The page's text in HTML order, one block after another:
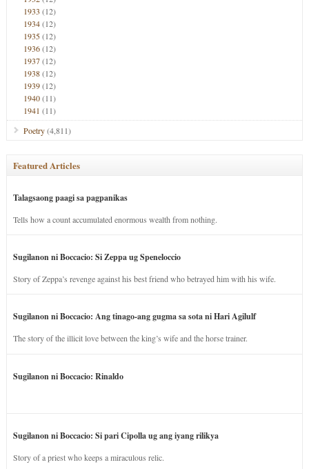
1933 (12)
1934(12)
1935(12)
1936(12)
1937(12)
1938(12)
1939(12)
1940(11)
1941 (11)
Poetry(4,811)
Featured Articles
Talagsaong paagi sa pagpanikas
Tells how a count accumulated enormous wealth from nothing.
Sugilanon ni Boccacio: Si Zeppa ug Speneloccio
Story of Zeppa’s revenge against his best friend who betrayed him with his wife.
Sugilanon ni Boccacio: Ang tinago-ang gugma sa sota ni Hari Agilulf
The story of the illicit love between the king’s wife and the horse trainer.
Sugilanon ni Boccacio: Rinaldo
Sugilanon ni Boccacio: Si pari Cipolla ug ang iyang rilikya
Story of a priest who keeps a miraculous relic.